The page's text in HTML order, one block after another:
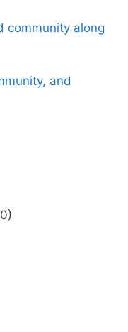
community along
and